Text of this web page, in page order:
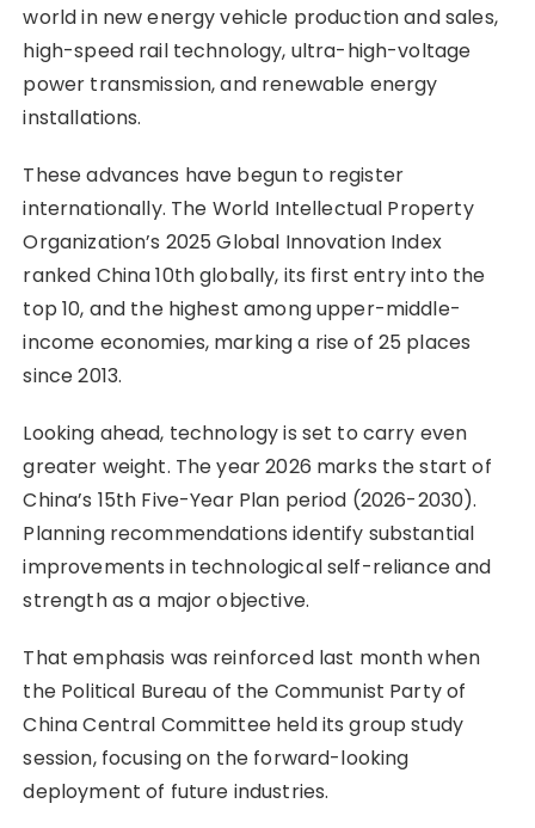
world in new energy vehicle production and sales,
high-speed rail technology, ultra-high-voltage
power transmission, and renewable energy
installations.
These advances have begun to register
internationally. The World Intellectual Property
Organization’s 2025 Global Innovation Index
ranked China 10th globally, its first entry into the
top 10, and the highest among upper-middle-
income economies, marking a rise of 25 places
since 2013.
Looking ahead, technology is set to carry even
greater weight. The year 2026 marks the start of
China’s 15th Five-Year Plan period (2026-2030).
Planning recommendations identify substantial
improvements in technological self-reliance and
strength as a major objective.
That emphasis was reinforced last month when
the Political Bureau of the Communist Party of
China Central Committee held its group study
session, focusing on the forward-looking
deployment of future industries.